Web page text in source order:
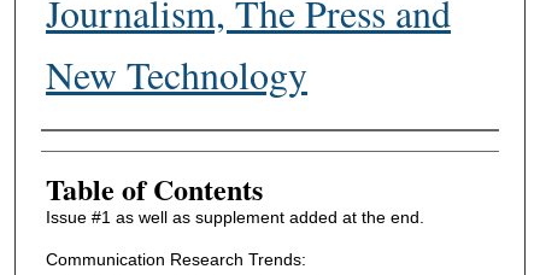
Journalism, The Press and
New Technology
Authors
Table of Contents
Issue #1 as well as supplement added at the end.
Communication Research Trends: